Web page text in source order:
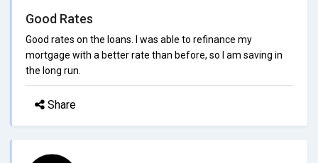
Good Rates
Good rates on the loans. I was able to refinance my
mortgage with a better rate than before, so I am saving in
the long run.
Share